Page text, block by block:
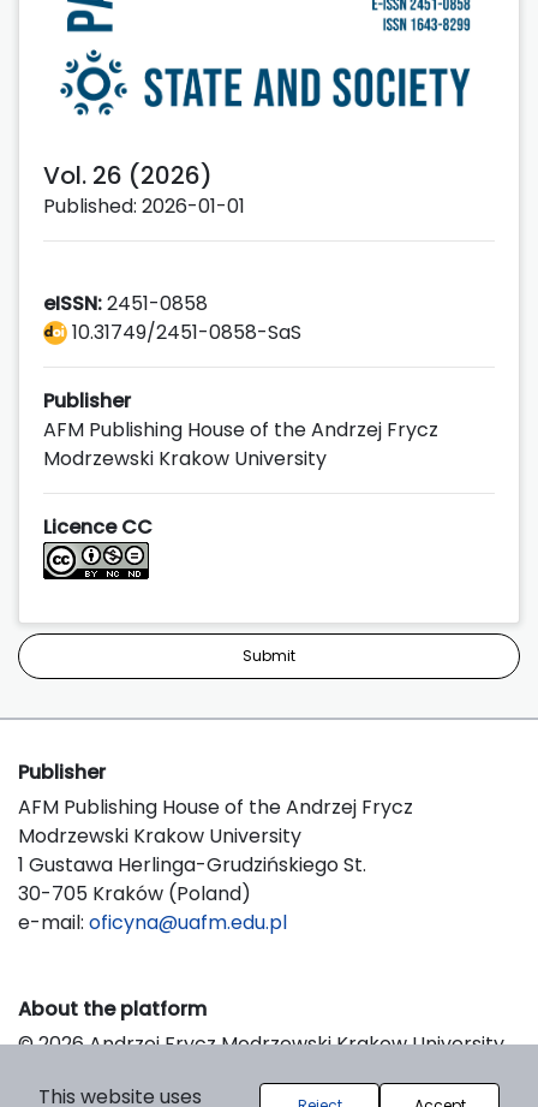
Vol. 26 (2026)
Published: 2026-01-01
eISSN:2451-0858
10.31749/2451-0858-SaS
Publisher
AFM Publishing House of the Andrzej Frycz
Modrzewski Krakow University
Licence CC
Submit
Publisher
AFM Publishing House of the Andrzej Frycz
Modrzewski Krakow University
1 Gustawa Herlinga-Grudzińskiego St.
30-705 Kraków (Poland)
e-mail: oficyna@uafm.edu.pl
About the platform
© 2026 Andrzej Frycz Modrzewski Krakow University
Platform & Workflow by OJS/PKP
This website uses